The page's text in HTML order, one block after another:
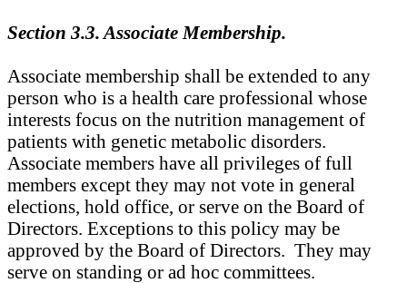
Section 3.3. Associate Membership.
Associate membership shall be extended to any
person who is a health care professional whose
interests focus on the nutrition management of
patients with genetic metabolic disorders.
Associate members have all privileges of full
members except they may not vote in general
elections, hold office, or serve on the Board of
Directors. Exceptions to this policy may be
approved by the Board of Directors. They may
serve on standing or ad hoc committees.